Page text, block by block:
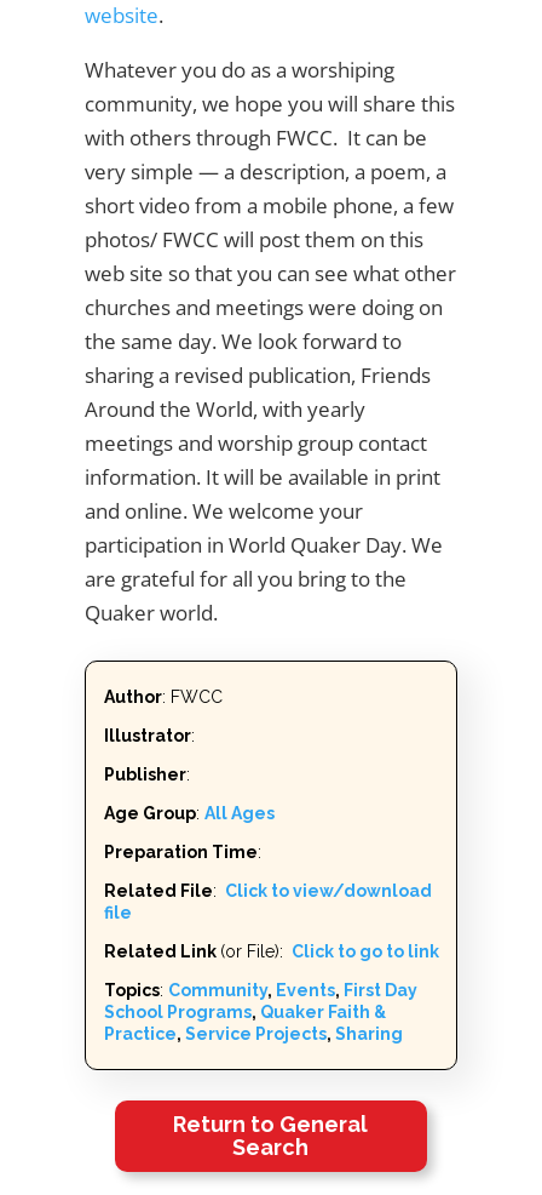
website.
Whatever you do as a worshiping
community, we hope you will share this
with others through FWCC. It can be
very simple — a description, a poem, a
short video from a mobile phone, a few
photos/ FWCC will post them on this
web site so that you can see what other
churches and meetings were doing on
the same day. We look forward to
sharing a revised publication, Friends
Around the World, with yearly
meetings and worship group contact
information. It will be available in print
and online. We welcome your
participation in World Quaker Day. We
are grateful for all you bring to the
Quaker world.
Author: FWCC
Illustrator:
Publisher:
Age Group: All Ages
Preparation Time:
Related File: Click to view/download
file
Related Link (or File): Click to go to link
Topics: Community, Events, First Day
School Programs, Quaker Faith &
Practice, Service Projects, Sharing
Return to General
Search